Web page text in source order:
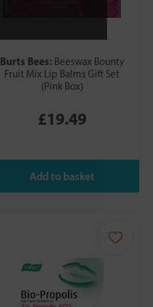
Burts Bees: Beeswax Bounty
Fruit Mix Lip Balms Gift Set
(Pink Box)
£19.49